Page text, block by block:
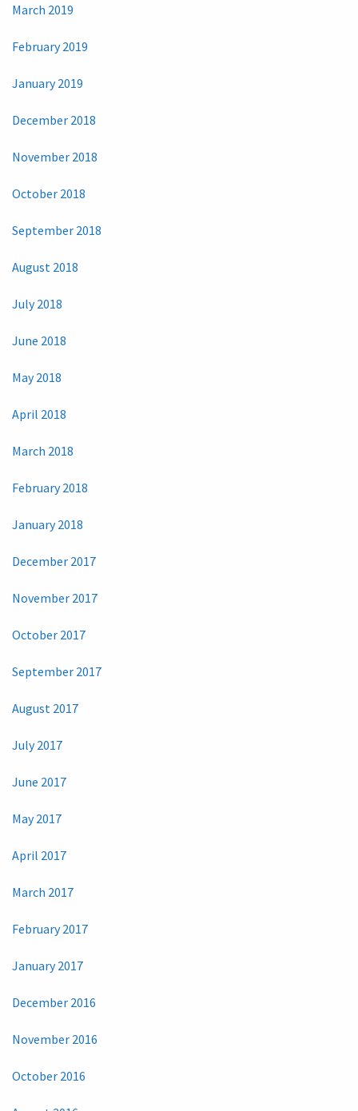
March 2019
February 2019
January 2019
December 2018
November 2018
October 2018
September 2018
August 2018
July 2018
June 2018
May 2018
April 2018
March 2018
February 2018
January 2018
December 2017
November 2017
October 2017
September 2017
August 2017
July 2017
June 2017
May 2017
April 2017
March 2017
February 2017
January 2017
December 2016
November 2016
October 2016